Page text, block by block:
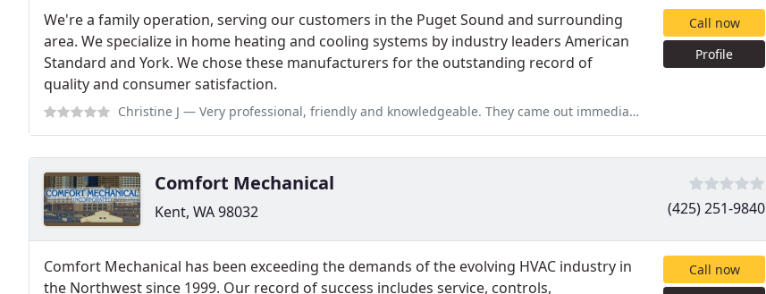
We're a family operation, serving our customers in the Puget Sound and surrounding
area. We specialize in home heating and cooling systems by industry leaders American
Standard and York. We chose these manufacturers for the outstanding record of
quality and consumer satisfaction.
Christine J — Very professional, friendly and knowledgeable. They came out immediately, provided a general quote and then a more formal
Call now
Profile
Comfort Mechanical
Kent, WA 98032 (425) 251-9840
Comfort Mechanical has been exceeding the demands of the evolving HVAC industry in
the Northwest since 1999. Our record of success includes service, controls,
Call now